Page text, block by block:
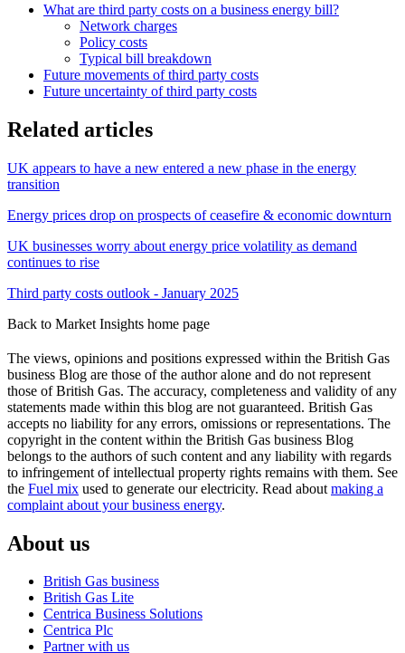
new
window)
new
window)
What are third party costs on a business energy bill?
Network charges
Policy costs
Typical bill breakdown
Future movements of third party costs
Future uncertainty of third party costs
Related articles
UK appears to have a new entered a new phase in the energy
transition
Energy prices drop on prospects of ceasefire & economic downturn
UK businesses worry about energy price volatility as demand
continues to rise
Third party costs outlook - January 2025
Back to Market Insights home page
The views, opinions and positions expressed within the British Gas
business Blog are those of the author alone and do not represent
those of British Gas. The accuracy, completeness and validity of any
statements made within this blog are not guaranteed. British Gas
accepts no liability for any errors, omissions or representations. The
copyright in the content within the British Gas business Blog
belongs to the authors of such content and any liability with regards
to infringement of intellectual property rights remains with them. See
the Fuel mix used to generate our electricity. Read about making a
complaint about your business energy.
About us
British Gas business
British Gas Lite
Centrica Business Solutions
Centrica Plc
Partner with us